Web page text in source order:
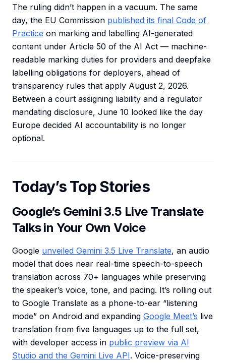
The ruling didn’t happen in a vacuum. The same
day, the EU Commission published its final Code of
Practice on marking and labelling AI-generated
content under Article 50 of the AI Act — machine-
readable marking duties for providers and deepfake
labelling obligations for deployers, ahead of
transparency rules that apply August 2, 2026.
Between a court assigning liability and a regulator
mandating disclosure, June 10 looked like the day
Europe decided AI accountability is no longer
optional.
Today’s Top Stories
Google’s Gemini 3.5 Live Translate
Talks in Your Own Voice
Google unveiled Gemini 3.5 Live Translate, an audio
model that does near real-time speech-to-speech
translation across 70+ languages while preserving
the speaker’s voice, tone, and pacing. It’s rolling out
to Google Translate as a phone-to-ear “listening
mode” on Android and expanding Google Meet’s live
translation from five languages up to the full set,
with developer access in public preview via AI
Studio and the Gemini Live API. Voice-preserving